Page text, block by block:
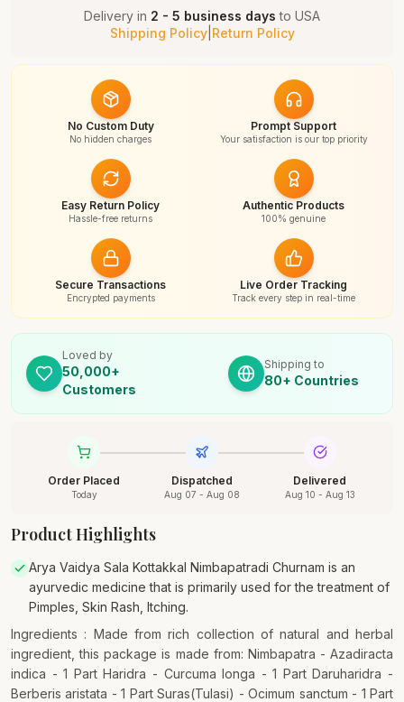
Delivery in 2 - 5 business days to USA
Shipping Policy| Return Policy
No Custom Duty
No hidden charges
Prompt Support
Your satisfaction is our top priority
Easy Return Policy
Hassle-free returns
Authentic Products
100% genuine
Secure Transactions
Encrypted payments
Live Order Tracking
Track every step in real-time
Loved by
50,000+
Customers
Shipping to
80+ Countries
Order Placed
Today
Dispatched
Aug 07 - Aug 08
Delivered
Aug 10 - Aug 13
Product Highlights
Arya Vaidya Sala Kottakkal Nimbapatradi Churnam is an
ayurvedic medicine that is primarily used for the treatment of
Pimples, Skin Rash, Itching.
Ingredients : Made from rich collection of natural and herbal
ingredient, this package is made from: Nimbapatra - Azadiracta
indica - 1 Part Haridra - Curcuma longa - 1 Part Daruharidra -
Berberis aristata - 1 Part Suras(Tulasi) - Ocimum sanctum - 1 Part